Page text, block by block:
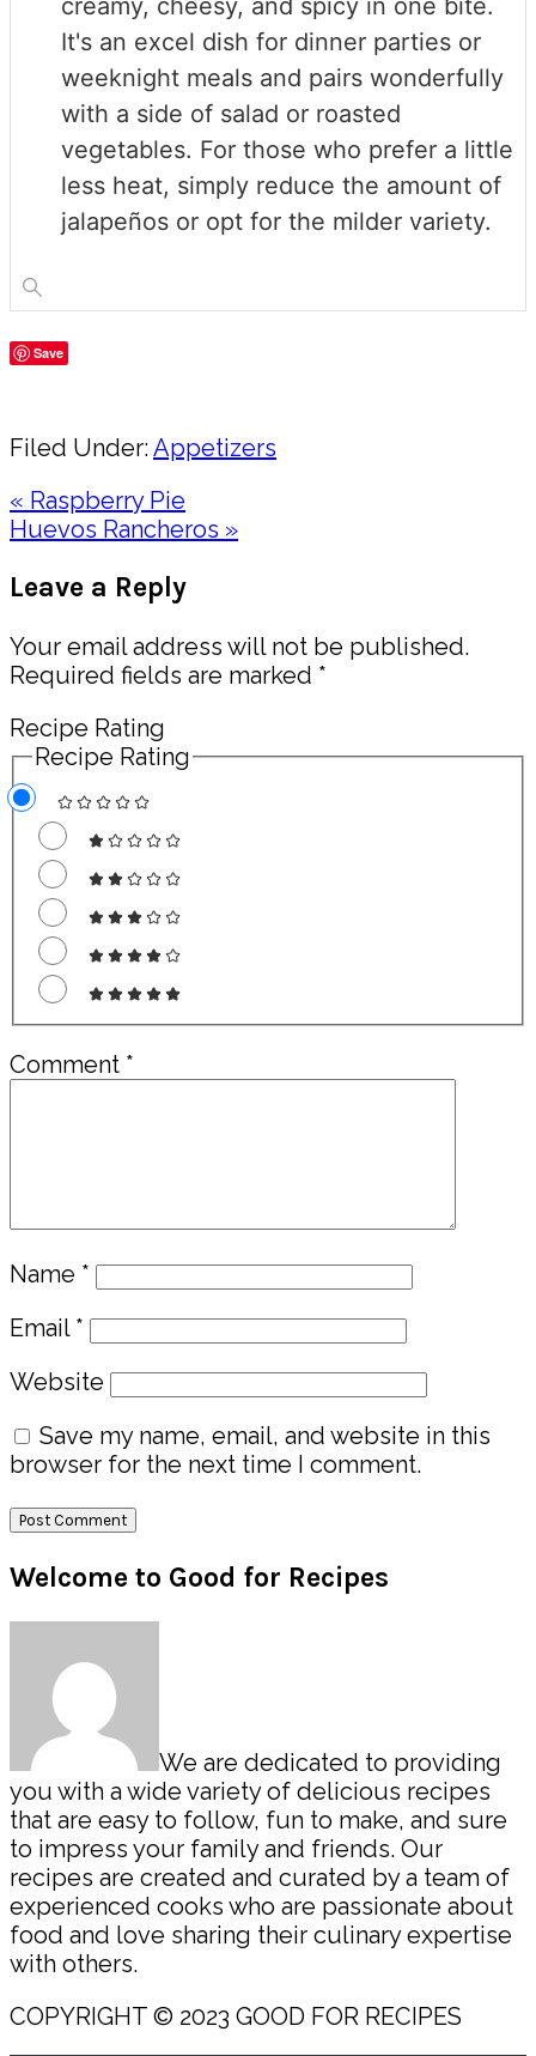
creamy, cheesy, and spicy in one bite.
It's an excel dish for dinner parties or
weeknight meals and pairs wonderfully
with a side of salad or roasted
vegetables. For those who prefer a little
less heat, simply reduce the amount of
jalapeños or opt for the milder variety.
Save
Filed Under:Appetizers
Previous
Post:
« Raspberry Pie
Next
Huevos Rancheros »
Interactions
Leave a Reply
Your email address will not be published.
Required fields are marked *
Recipe Rating
Recipe Rating
Comment *
Name *
Email *
Website
Save my name, email, and website in this
browser for the next time I comment.
Primary
Sidebar
Welcome to Good for Recipes
We are dedicated to providing
you with a wide variety of delicious recipes
that are easy to follow, fun to make, and sure
to impress your family and friends. Our
recipes are created and curated by a team of
experienced cooks who are passionate about
food and love sharing their culinary expertise
with others.
COPYRIGHT © 2023 GOOD FOR RECIPES